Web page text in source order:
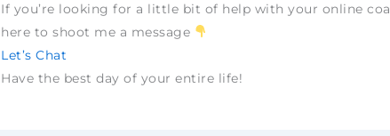
If you’re looking for a little bit of help with your online
here to shoot me a message
Let’s Chat
Have the best day of your entire life!